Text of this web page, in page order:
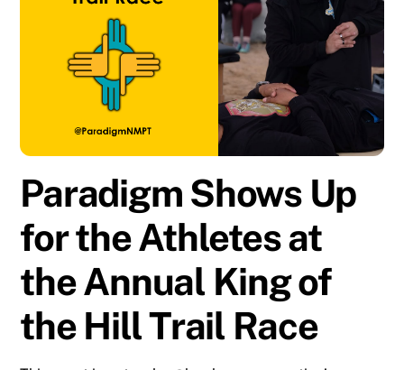
Paradigm Shows Up
for the Athletes at
the Annual King of
the Hill Trail Race